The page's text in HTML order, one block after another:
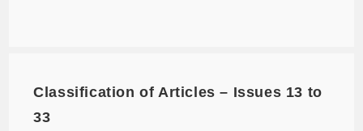
Classification of Articles – Issues 13 to
33